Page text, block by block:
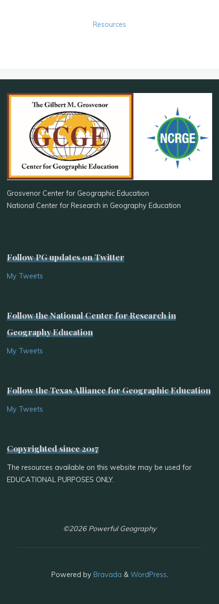
Resources
Grosvenor Center for Geographic Education
National Center for Research in Geography Education
Follow PG updates on Twitter
My Tweets
Follow the National Center for Research in
Geography Education
My Tweets
Follow the Texas Alliance for Geographic Education
My Tweets
Copyrighted since 2017
The resources available on this website may be used for
EDUCATIONAL PURPOSES ONLY.
©2026 Powerful Geography
Powered byBravada & WordPress.